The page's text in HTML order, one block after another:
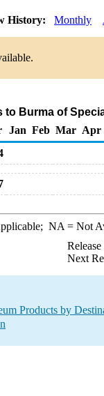
History: Monthly
to Burma of
Jan Feb Mar Apr
NA = Not
Next
Products by